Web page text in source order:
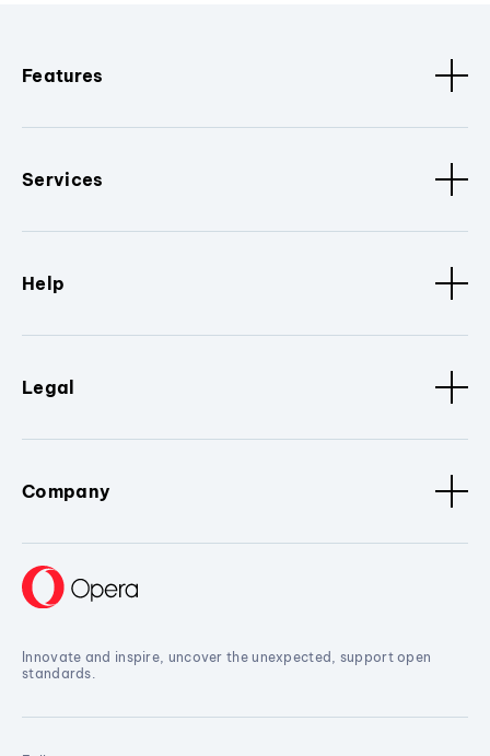
Features
Services
Help
Legal
Company
Innovate and inspire, uncover the unexpected, support open
standards.